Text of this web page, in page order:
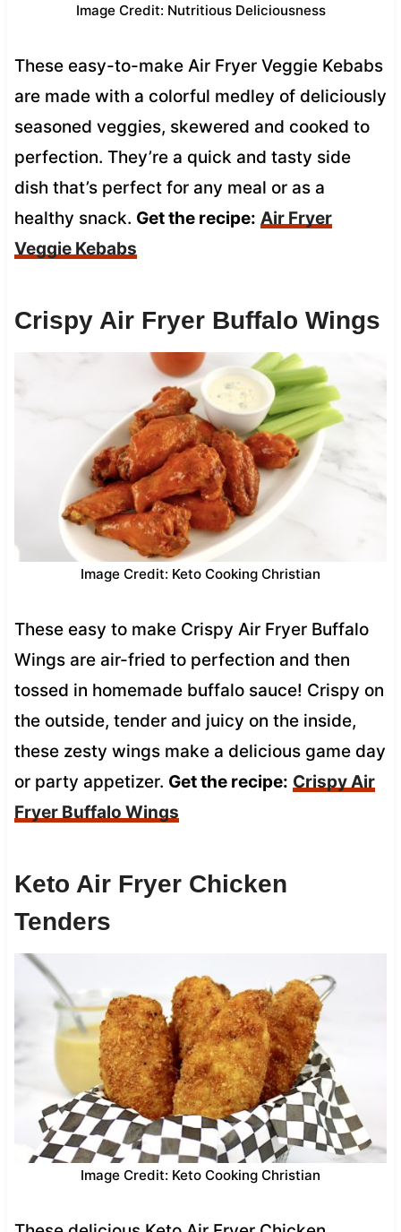
Image Credit: Nutritious Deliciousness
These easy-to-make Air Fryer Veggie Kebabs
are made with a colorful medley of deliciously
seasoned veggies, skewered and cooked to
perfection. They’re a quick and tasty side
dish that’s perfect for any meal or as a
healthy snack. Get the recipe: Air Fryer
Veggie Kebabs
Crispy Air Fryer Buffalo Wings
Image Credit: Keto Cooking Christian
These easy to make Crispy Air Fryer Buffalo
Wings are air-fried to perfection and then
tossed in homemade buffalo sauce! Crispy on
the outside, tender and juicy on the inside,
these zesty wings make a delicious game day
or party appetizer. Get the recipe: Crispy Air
Fryer Buffalo Wings
Keto Air Fryer Chicken
Tenders
Image Credit: Keto Cooking Christian